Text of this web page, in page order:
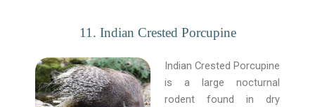
11. Indian Crested Porcupine
Indian Crested Porcupine
is a large nocturnal
rodent found in dry